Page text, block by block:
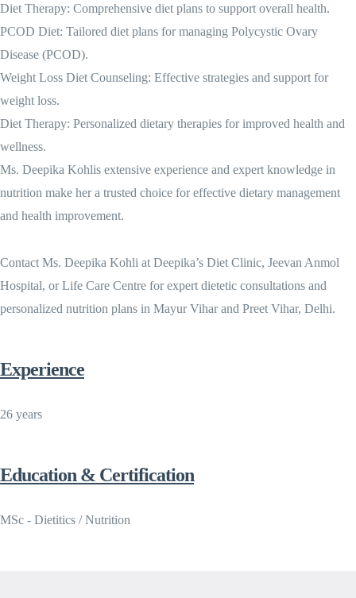
Diet Therapy: Comprehensive diet plans to support overall health.
PCOD Diet: Tailored diet plans for managing Polycystic Ovary
Disease (PCOD).
Weight Loss Diet Counseling: Effective strategies and support for
weight loss.
Diet Therapy: Personalized dietary therapies for improved health and
wellness.
Ms. Deepika Kohlis extensive experience and expert knowledge in
nutrition make her a trusted choice for effective dietary management
and health improvement.
Contact Ms. Deepika Kohli at Deepika’s Diet Clinic, Jeevan Anmol
Hospital, or Life Care Centre for expert dietetic consultations and
personalized nutrition plans in Mayur Vihar and Preet Vihar, Delhi.
Experience
26 years
Education & Certification
MSc - Dietitics / Nutrition